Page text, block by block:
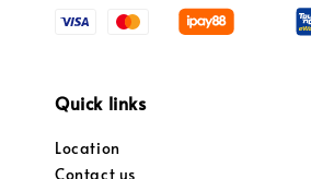
Quick links
Location
Contact us